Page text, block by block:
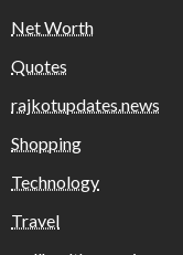
Net Worth
Quotes
rajkotupdates.news
Shopping
Technology
Travel